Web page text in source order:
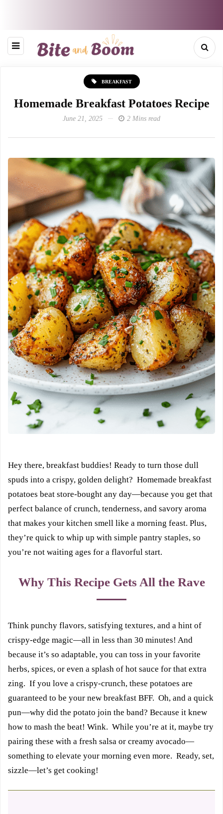
BREAKFAST
Homemade Breakfast Potatoes Recipe
June 21, 2025 2 Mins read
Hey there, breakfast buddies! Ready to turn those dull
spuds into a crispy, golden delight? Homemade breakfast
potatoes beat store-bought any day—because you get that
perfect balance of crunch, tenderness, and savory aroma
that makes your kitchen smell like a morning feast. Plus,
they’re quick to whip up with simple pantry staples, so
you’re not waiting ages for a flavorful start.
Why This Recipe Gets All the Rave
Think punchy flavors, satisfying textures, and a hint of
crispy-edge magic—all in less than 30 minutes! And
because it’s so adaptable, you can toss in your favorite
herbs, spices, or even a splash of hot sauce for that extra
zing. If you love a crispy-crunch, these potatoes are
guaranteed to be your new breakfast BFF. Oh, and a quick
pun—why did the potato join the band? Because it knew
how to mash the beat! Wink. While you’re at it, maybe try
pairing these with a fresh salsa or creamy avocado—
something to elevate your morning even more. Ready, set,
sizzle—let’s get cooking!